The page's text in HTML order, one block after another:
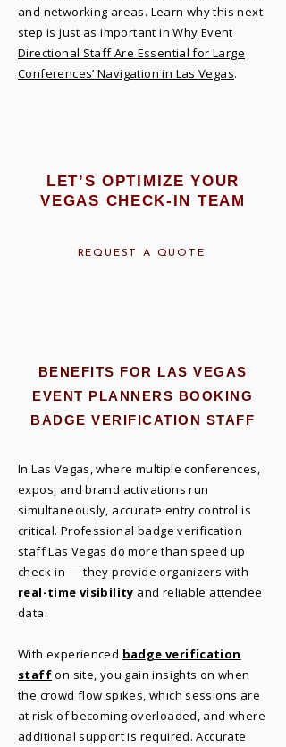
and networking areas. Learn why this next
step is just as important inWhy Event
Directional Staff Are Essential for Large
Conferences’ Navigation in Las Vegas.
LET’S OPTIMIZE YOUR
VEGAS CHECK-IN TEAM
REQUEST A QUOTE
BENEFITS FOR LAS VEGAS
EVENT PLANNERS BOOKING
BADGE VERIFICATION STAFF
In Las Vegas, where multiple conferences,
expos, and brand activations run
simultaneously, accurate entry control is
critical. Professional badge verification
staff Las Vegas do more than speed up
check-in — they provide organizers with
real-time visibility and reliable attendee
data.
With experienced badge verification
staffon site, you gain insights on when
the crowd flow spikes, which sessions are
at risk of becoming overloaded, and where
additional support is required. Accurate